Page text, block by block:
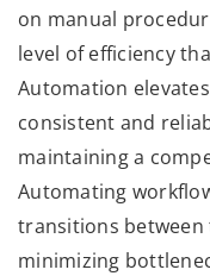
on manual
level of efficiency
Automation
consistent and
maintaining a
Automating
transitions
minimizing